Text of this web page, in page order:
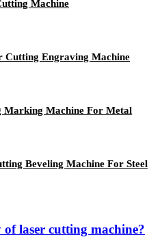
Machine
Cutting Engraving Machine
Marking Machine For Metal
Beveling Machine For Steel
laser cutting machine?